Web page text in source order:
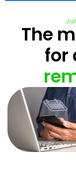
The
for